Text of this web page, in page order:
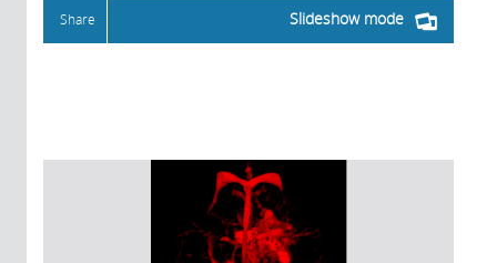
Slideshow mode
Share